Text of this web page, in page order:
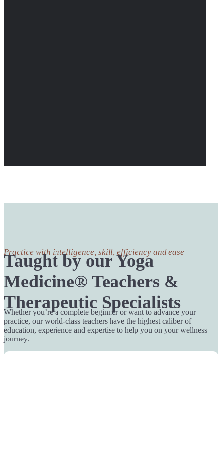
Practice with intelligence, skill, efficiency and ease
Taught by our Yoga
Medicine® Teachers &
Therapeutic Specialists
Whether you’re a complete beginner or want to advance your
practice, our world-class teachers have the highest caliber of
education, experience and expertise to help you on your wellness
journey.